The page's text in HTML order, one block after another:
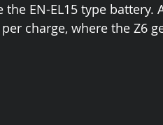
the EN-EL15 type
charge, where the Z6